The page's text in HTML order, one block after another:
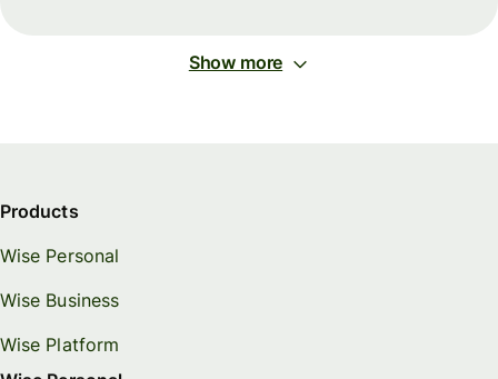
Show more
Products
Wise Personal
Wise Business
Wise Platform